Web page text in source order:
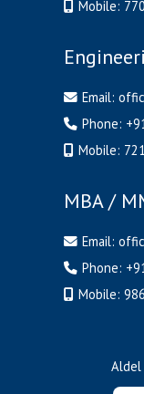
Mobile:
Email:
Phone:
Mobile:
MBA /
Email:
Phone:
Mobile: